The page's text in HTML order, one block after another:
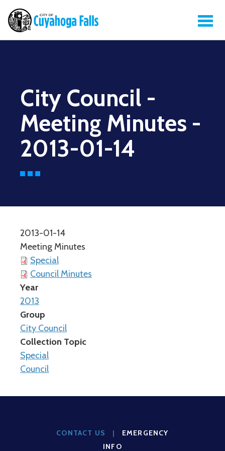
City Council -
Meeting Minutes -
2013-01-14
2013-01-14
Meeting Minutes
Special
Council Minutes
Year
2013
Group
City Council
Collection Topic
Special
Council
CONTACT US |
EMERGENCY
INFO